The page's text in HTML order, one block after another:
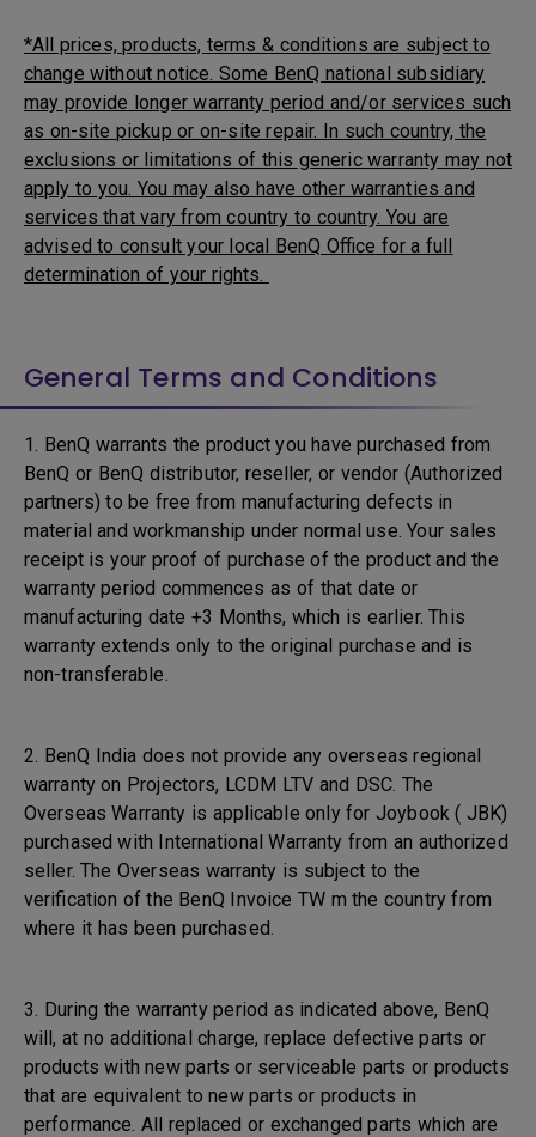
*All prices, products, terms & conditions are subject to
change without notice. Some BenQ national subsidiary
may provide longer warranty period and/or services such
as on-site pickup or on-site repair. In such country, the
exclusions or limitations of this generic warranty may not
apply to you. You may also have other warranties and
services that vary from country to country. You are
advised to consult your local BenQ Office for a full
determination of your rights.
General Terms and Conditions
1. BenQ warrants the product you have purchased from
BenQ or BenQ distributor, reseller, or vendor (Authorized
partners) to be free from manufacturing defects in
material and workmanship under normal use. Your sales
receipt is your proof of purchase of the product and the
warranty period commences as of that date or
manufacturing date +3 Months, which is earlier. This
warranty extends only to the original purchase and is
non-transferable.
2. BenQ India does not provide any overseas regional
warranty on Projectors, LCDM LTV and DSC. The
Overseas Warranty is applicable only for Joybook ( JBK)
purchased with International Warranty from an authorized
seller. The Overseas warranty is subject to the
verification of the BenQ Invoice TW m the country from
where it has been purchased.
3. During the warranty period as indicated above, BenQ
will, at no additional charge, replace defective parts or
products with new parts or serviceable parts or products
that are equivalent to new parts or products in
performance. All replaced or exchanged parts which are